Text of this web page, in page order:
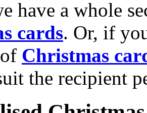
have a whole
cards. Or, if
Christmas
the recipient